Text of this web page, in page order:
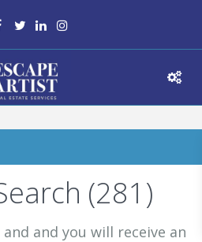
(281)
and you will receive an